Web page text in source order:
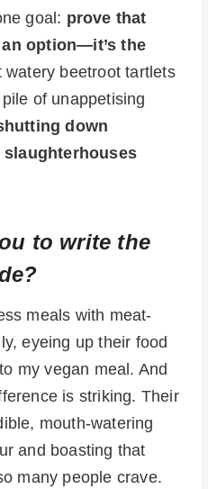
goal: prove that
option—it’s the
watery beetroot tartlets
of unappetising
down
to write the
meals with meat-
eyeing up their food
my vegan meal. And
is striking. Their
mouth-watering
and boasting that
many people crave.